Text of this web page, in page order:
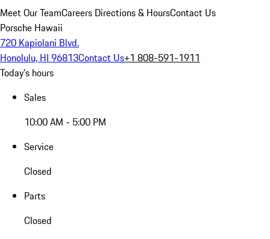
Meet Our TeamCareers Directions & HoursContact Us
Porsche Hawaii
720 Kapiolani Blvd.
Honolulu, HI 96813Contact Us+1 808-591-1911
Today's hours
Sales
10:00 AM - 5:00 PM
Service
Closed
Parts
Closed